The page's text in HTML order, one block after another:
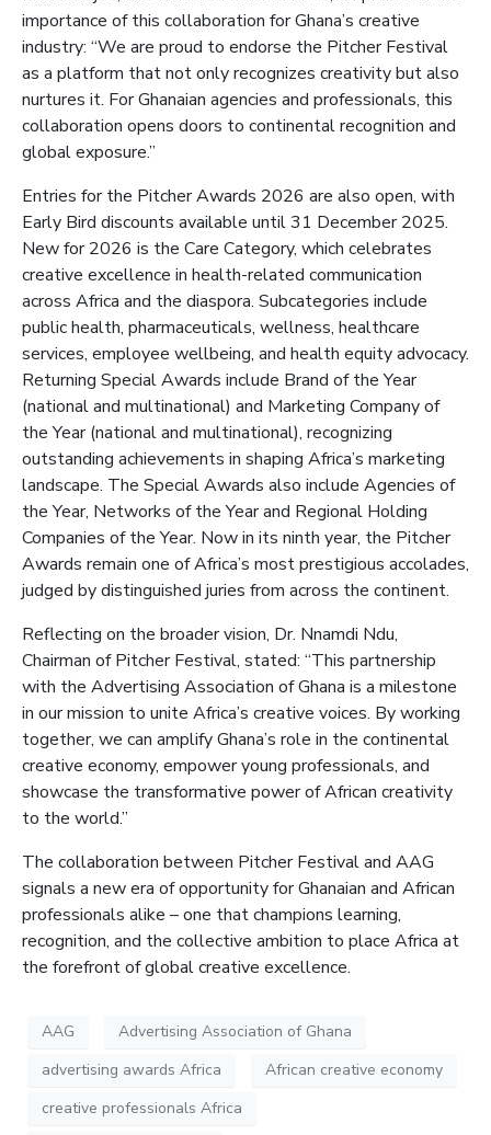
importance of this collaboration for Ghana’s creative
industry: “We are proud to endorse the Pitcher Festival
as a platform that not only recognizes creativity but also
nurtures it. For Ghanaian agencies and professionals, this
collaboration opens doors to continental recognition and
global exposure.”
Entries for the Pitcher Awards 2026 are also open, with
Early Bird discounts available until 31 December 2025.
New for 2026 is the Care Category, which celebrates
creative excellence in health-related communication
across Africa and the diaspora. Subcategories include
public health, pharmaceuticals, wellness, healthcare
services, employee wellbeing, and health equity advocacy.
Returning Special Awards include Brand of the Year
(national and multinational) and Marketing Company of
the Year (national and multinational), recognizing
outstanding achievements in shaping Africa’s marketing
landscape. The Special Awards also include Agencies of
the Year, Networks of the Year and Regional Holding
Companies of the Year. Now in its ninth year, the Pitcher
Awards remain one of Africa’s most prestigious accolades,
judged by distinguished juries from across the continent.
Reflecting on the broader vision, Dr. Nnamdi Ndu,
Chairman of Pitcher Festival, stated: “This partnership
with the Advertising Association of Ghana is a milestone
in our mission to unite Africa’s creative voices. By working
together, we can amplify Ghana’s role in the continental
creative economy, empower young professionals, and
showcase the transformative power of African creativity
to the world.”
The collaboration between Pitcher Festival and AAG
signals a new era of opportunity for Ghanaian and African
professionals alike – one that champions learning,
recognition, and the collective ambition to place Africa at
the forefront of global creative excellence.
AAG
Advertising Association of Ghana
advertising awards Africa
African creative economy
creative professionals Africa